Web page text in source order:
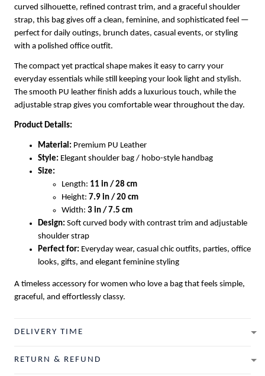
curved silhouette, refined contrast trim, and a graceful shoulder
strap, this bag gives off a clean, feminine, and sophisticated feel —
perfect for daily outings, brunch dates, casual events, or styling
with a polished office outfit.
The compact yet practical shape makes it easy to carry your
everyday essentials while still keeping your look light and stylish.
The smooth PU leather finish adds a luxurious touch, while the
adjustable strap gives you comfortable wear throughout the day.
Product Details:
Material: Premium PU Leather
Style: Elegant shoulder bag / hobo-style handbag
Size:
Length: 11 in / 28 cm
Height: 7.9 in / 20 cm
Width: 3 in / 7.5 cm
Design: Soft curved body with contrast trim and adjustable
shoulder strap
Perfect for: Everyday wear, casual chic outfits, parties, office
looks, gifts, and elegant feminine styling
A timeless accessory for women who love a bag that feels simple,
graceful, and effortlessly classy.
DELIVERY TIME
RETURN & REFUND